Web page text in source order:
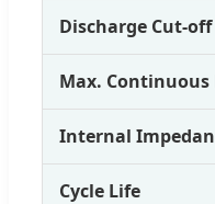
Discharge Cut-off
Max. Continuous
Internal
Cycle Life